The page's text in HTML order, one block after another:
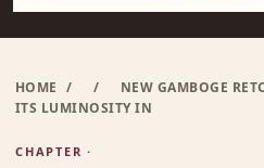
HOME / /
NEW GAMBOGE
ITS LUMINOSITY IN
CHAPTER ·